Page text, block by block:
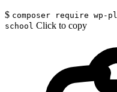
$ composer require
school Click to copy